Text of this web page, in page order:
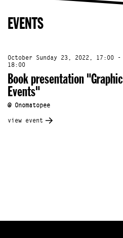
EVENTS
October Sunday 23, 2022, 17:00 -
18:00
Book presentation "Graphic
Events"
@ Onomatopee
view event